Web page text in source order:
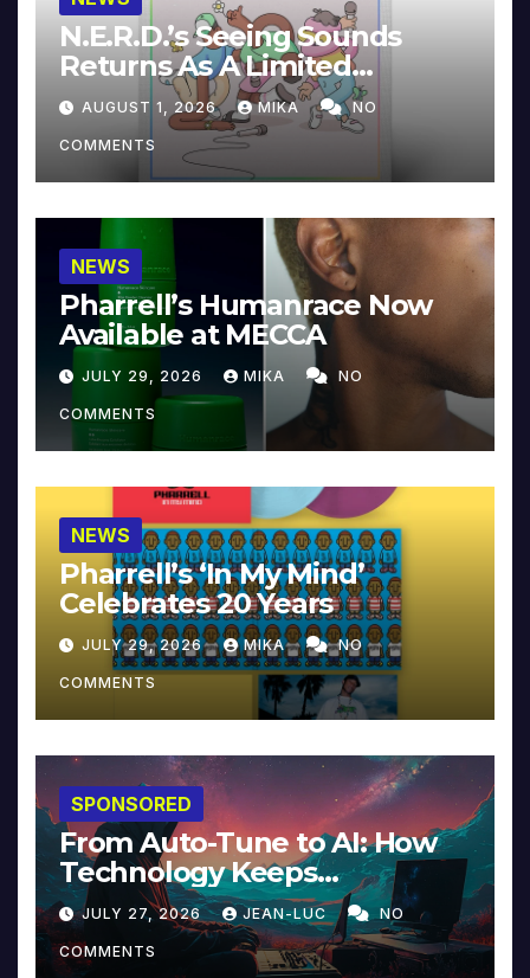
N.E.R.D.’s Seeing Sounds
Returns As A Limited
Collector’s Edition
AUGUST 1, 2026 MIKA NO
COMMENTS
NEWS
Pharrell’s Humanrace Now
Available at MECCA
JULY 29, 2026 MIKA NO
COMMENTS
NEWS
Pharrell’s ‘In My Mind’
Celebrates 20 Years
JULY 29, 2026 MIKA NO
COMMENTS
SPONSORED
From Auto-Tune to AI: How
Technology Keeps
Reinventing Intimacy in
Music and Beyond
JULY 27, 2026 JEAN-LUC NO
COMMENTS